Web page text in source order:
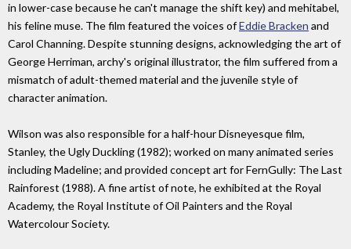
in lower-case because he can't manage the shift key) and mehitabel,
his feline muse. The film featured the voices ofEddie Bracken and
Carol Channing. Despite stunning designs, acknowledging the art of
George Herriman, archy's original illustrator, the film suffered from a
mismatch of adult-themed material and the juvenile style of
character animation.
Wilson was also responsible for a half-hour Disneyesque film,
Stanley, the Ugly Duckling (1982); worked on many animated series
including Madeline; and provided concept art for FernGully: The Last
Rainforest (1988). A fine artist of note, he exhibited at the Royal
Academy, the Royal Institute of Oil Painters and the Royal
Watercolour Society.